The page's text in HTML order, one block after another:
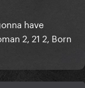
have
2, 21 2, Born